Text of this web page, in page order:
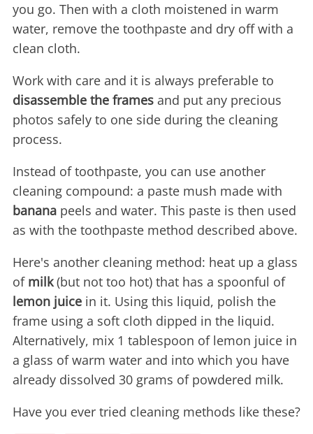
you go. Then with a cloth moistened in warm
water, remove the toothpaste and dry off with a
clean cloth.
Work with care and it is always preferable to
disassemble the frames and put any precious
photos safely to one side during the cleaning
process.
Instead of toothpaste, you can use another
cleaning compound: a paste mush made with
banana peels and water. This paste is then used
as with the toothpaste method described above.
Here's another cleaning method: heat up a glass
of milk(but not too hot) that has a spoonful of
lemon juice in it. Using this liquid, polish the
frame using a soft cloth dipped in the liquid.
Alternatively, mix 1 tablespoon of lemon juice in
a glass of warm water and into which you have
already dissolved 30 grams of powdered milk.
Have you ever tried cleaning methods like these?